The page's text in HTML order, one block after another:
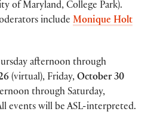
of Maryland, College Park).
include Monique Holt
afternoon through
(virtual), Friday, October 30
through Saturday,
events will be ASL-interpreted.